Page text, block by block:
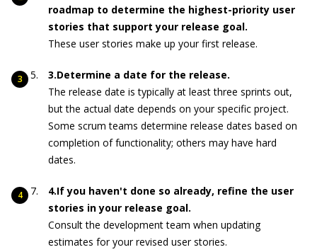
roadmap to determine the highest-priority user
stories that support your release goal.
These user stories make up your first release.
3.Determine a date for the release.
The release date is typically at least three sprints out,
but the actual date depends on your specific project.
Some scrum teams determine release dates based on
completion of functionality; others may have hard
dates.
4.If you haven't done so already, refine the user
stories in your release goal.
Consult the development team when updating
estimates for your revised user stories.